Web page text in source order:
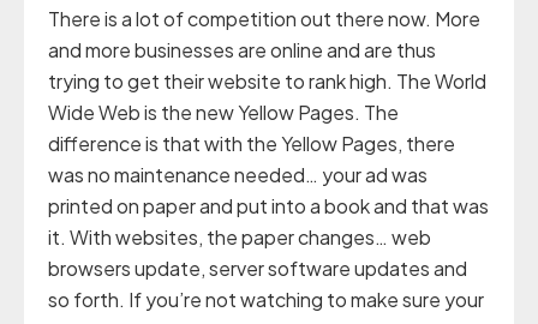
There is a lot of competition out there now. More
and more businesses are online and are thus
trying to get their website to rank high. The World
Wide Web is the new Yellow Pages. The
difference is that with the Yellow Pages, there
was no maintenance needed… your ad was
printed on paper and put into a book and that was
it. With websites, the paper changes… web
browsers update, server software updates and
so forth. If you’re not watching to make sure your